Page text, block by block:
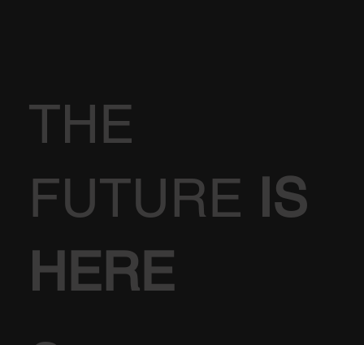
THE
FUTURE IS
HERE